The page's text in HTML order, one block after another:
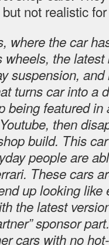
not realistic
where the car
wheels, the
suspension,
turns car into a
being featured in
then
build. This
people are
These cars
up looking like
the latest
sponsor
cars with no